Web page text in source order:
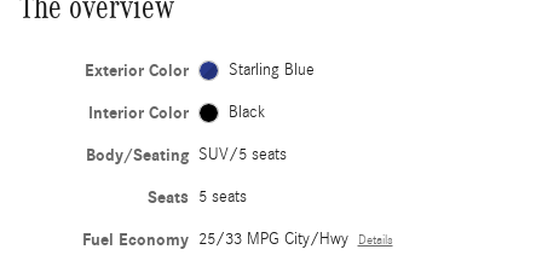
Exterior Color Starling Blue
Interior Color Black
Body/Seating SUV/5 seats
Seats 5 seats
Fuel Economy 25/33 MPG City/Hwy Details